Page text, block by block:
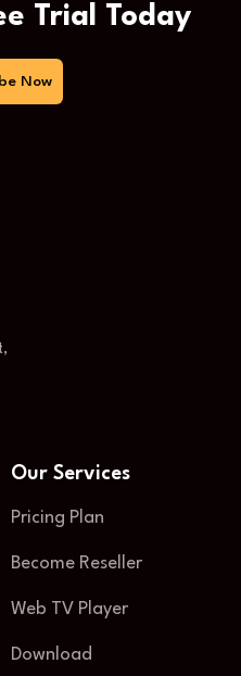
Trial Today
Now
Our Services
Pricing Plan
Become Reseller
Web TV Player
Download